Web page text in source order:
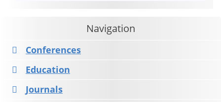
Navigation
Conferences
Education
Journals